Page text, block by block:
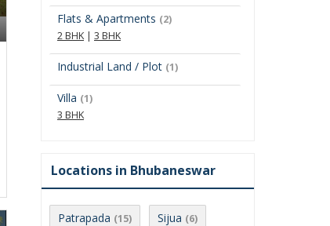
Flats & Apartments (2)
2 BHK | 3 BHK
Industrial Land / Plot (1)
Villa (1)
3 BHK
Locations in Bhubaneswar
Patrapada (15) Sijua (6)